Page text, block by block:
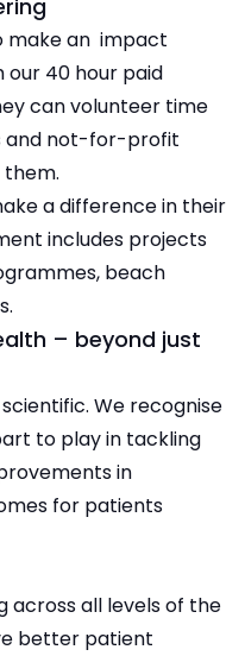
make an impact
our 40 hour paid
can volunteer time
and not-for-profit
a difference in their
includes projects
beach
– beyond just
We recognise
to play in tackling
in
for patients
across all levels of the
better patient